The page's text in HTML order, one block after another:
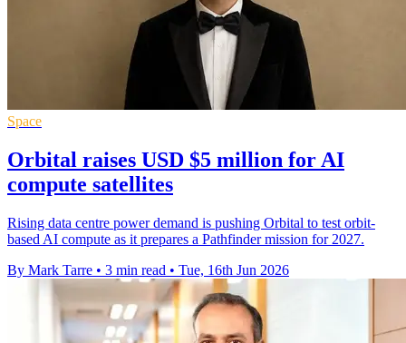
Space
Orbital raises USD $5 million for AI
compute satellites
Rising data centre power demand is pushing Orbital to test orbit-
based AI compute as it prepares a Pathfinder mission for 2027.
By Mark Tarre • 3 min read • Tue, 16th Jun 2026